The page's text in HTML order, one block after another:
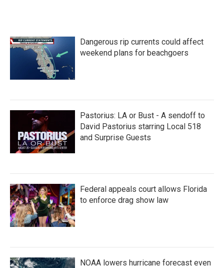
Dangerous rip currents could affect
weekend plans for beachgoers
Pastorius: LA or Bust - A sendoff to
David Pastorius starring Local 518
and Surprise Guests
Federal appeals court allows Florida
to enforce drag show law
NOAA lowers hurricane forecast even